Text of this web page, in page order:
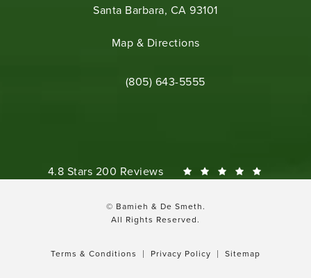
Santa Barbara, CA 93101
(opens in a new tab)
Map & Directions
Call Bamieh & De Smeth on the phone
(805) 643-5555
Bamieh & De Smeth reviews:
4.8 Stars 200 Reviews
© Bamieh & De Smeth.
All Rights Reserved.
Terms & Conditions Privacy Policy Sitemap